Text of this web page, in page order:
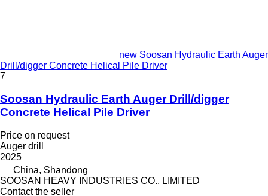
new Soosan Hydraulic Earth Auger
Drill/digger Concrete Helical Pile Driver
7
Soosan Hydraulic Earth Auger Drill/digger
Concrete Helical Pile Driver
Price on request
Auger drill
2025
China, Shandong
SOOSAN HEAVY INDUSTRIES CO., LIMITED
Contact the seller